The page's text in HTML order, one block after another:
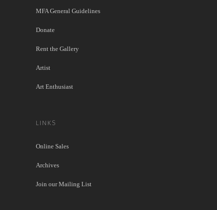
MFA General Guidelines
Donate
Rent the Gallery
Artist
Art Enthusiast
LINKS
Online Sales
Archives
Join our Mailing List